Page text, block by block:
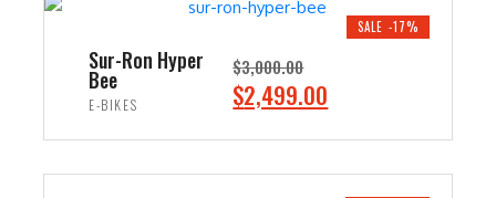
SALE -17%
Sur-Ron Hyper
Bee
E-BIKES
$3,000.00
O
i
g
$2,499.00
r
r